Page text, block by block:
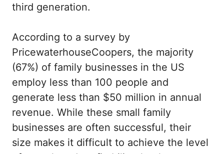
third generation.
According to a survey by
PricewaterhouseCoopers, the majority
(67%) of family businesses in the US
employ less than 100 people and
generate less than $50 million in annual
revenue. While these small family
businesses are often successful, their
size makes it difficult to achieve the level